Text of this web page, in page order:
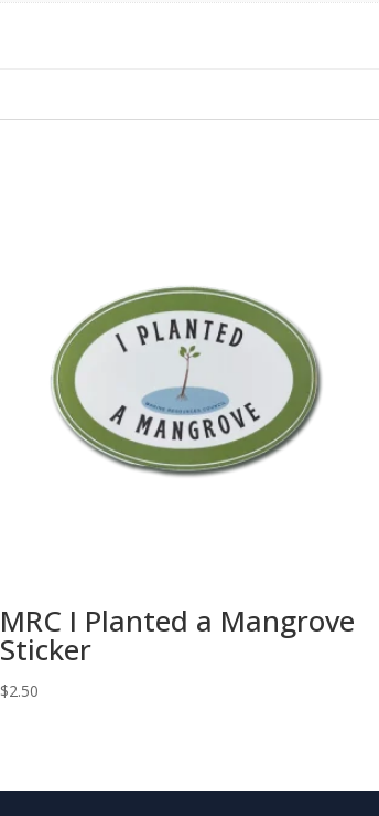
MRC I Planted a Mangrove
Sticker
$2.50